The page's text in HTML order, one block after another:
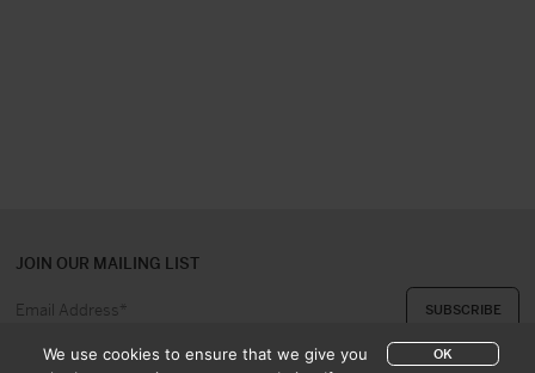
JOIN OUR MAILING LIST
We use cookies to ensure that we give you
OK